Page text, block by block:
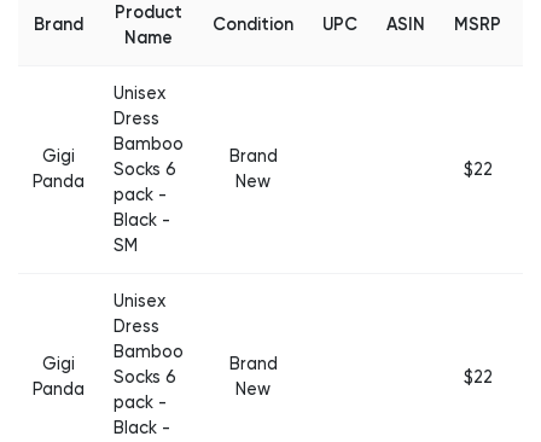
Brand
Product
Name
Condition UPC ASIN MSRP
Gigi
Panda
Unisex
Dress
Bamboo
Socks 6
pack -
Black -
SM
Brand
New
$22
Gigi
Panda
Unisex
Dress
Bamboo
Socks 6
pack -
Black -
Brand
New
$22